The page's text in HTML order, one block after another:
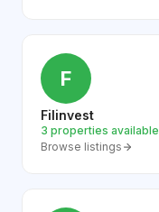
F
Filinvest
3 properties available
Browse listings